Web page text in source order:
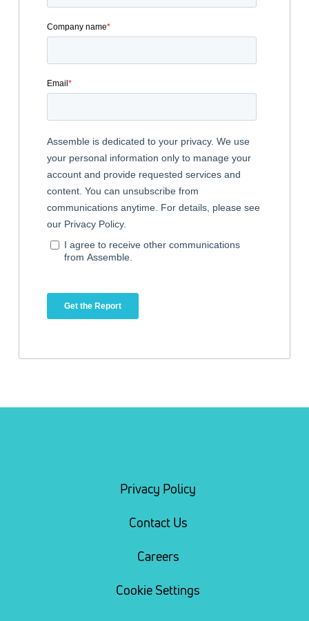
Privacy Policy
Contact Us
Careers
Cookie Settings